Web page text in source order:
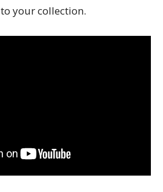
your collection.